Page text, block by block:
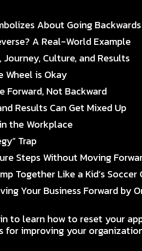
About Going Backwards
A Real-World Example
Journey, Culture, and Results
Wheel is Okay
Forward, Not Backward
Results Can Get Mixed Up
the Workplace
Trap
Steps Without Moving
Together Like a Kid’s Soccer
Your Business Forward by
to learn how to reset your
improving your